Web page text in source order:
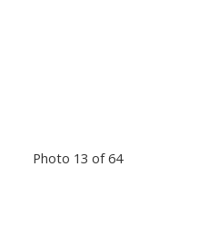
Photo 13 of 64